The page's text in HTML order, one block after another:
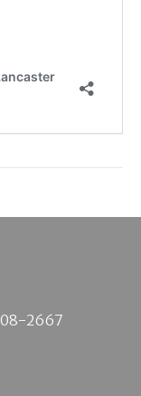
2667